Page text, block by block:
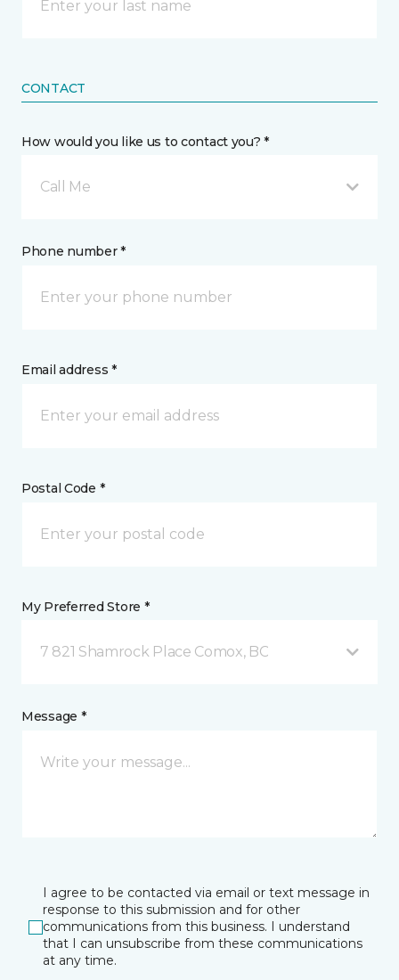
CONTACT
How would you like us to contact you? *
Call Me
Phone number *
Email address *
Postal Code *
My Preferred Store *
7 821 Shamrock Place Comox, BC
Message *
I agree to be contacted via email or text message in
response to this submission and for other
communications from this business. I understand
that I can unsubscribe from these communications
at any time.